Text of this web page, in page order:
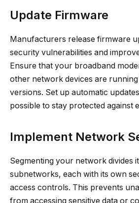
Update Firmware
Manufacturers release firmware
security vulnerabilities and
Ensure that your broadband
other network devices are
versions. Set up automatic
possible to stay protected against
Implement Network
Segmenting your network divides
subnetworks, each with its own
access controls. This prevents
from accessing sensitive data or